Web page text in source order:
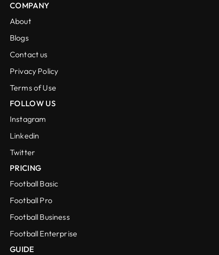
COMPANY
About
Blogs
Contact us
Privacy Policy
Terms of Use
FOLLOW US
Instagram
Linkedin
Twitter
PRICING
Football Basic
Football Pro
Football Business
Football Enterprise
GUIDE